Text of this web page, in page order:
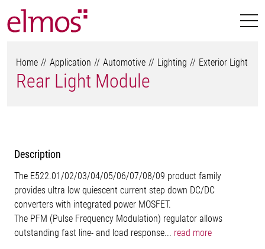
Home Application Automotive Lighting Exterior Light
Rear Light Module
Description
The E522.01/02/03/04/05/06/07/08/09 product family
provides ultra low quiescent current step down DC/DC
converters with integrated power MOSFET.
The PFM (Pulse Frequency Modulation) regulator allows
outstanding fast line- and load response... read more